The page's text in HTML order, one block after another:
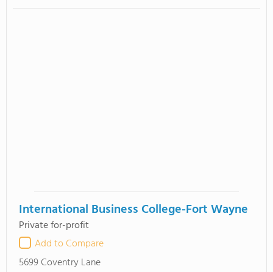
International Business College-Fort Wayne
Private for-profit
Add to Compare
5699 Coventry Lane